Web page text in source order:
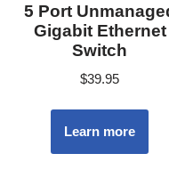
5 Port
Gigabit Ethernet
Switch
$39.95
Learn more